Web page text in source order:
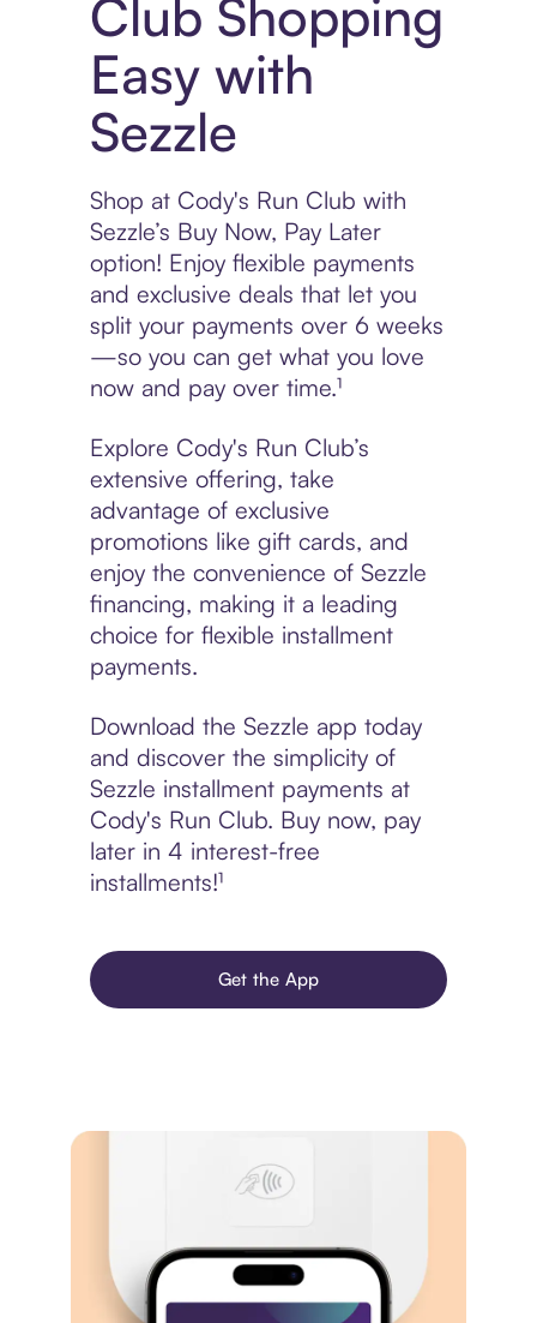
Club Shopping
Easy with
Sezzle
Shop at Cody's Run Club with
Sezzle’s Buy Now, Pay Later
option! Enjoy flexible payments
and exclusive deals that let you
split your payments over 6 weeks
—so you can get what you love
now and pay over time.¹
Explore Cody's Run Club’s
extensive offering, take
advantage of exclusive
promotions like gift cards, and
enjoy the convenience of Sezzle
financing, making it a leading
choice for flexible installment
payments.
Download the Sezzle app today
and discover the simplicity of
Sezzle installment payments at
Cody's Run Club. Buy now, pay
later in 4 interest-free
installments!¹
Get the App